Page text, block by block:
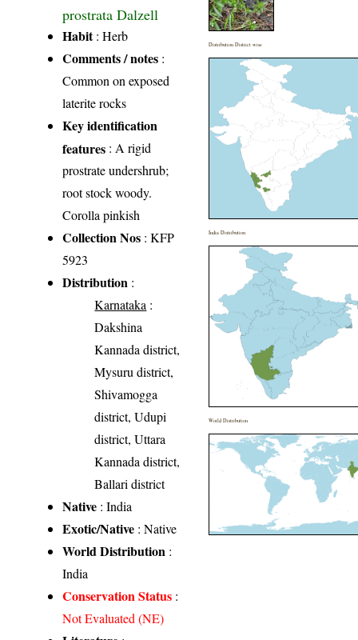
prostrata Dalzell
Habit: Herb
Comments / notes :
Common on exposed
laterite rocks
Key identification
features : A rigid
prostrate undershrub;
root stock woody.
Corolla pinkish
Collection Nos : KFP
5923
Distribution :
Karnataka :
Dakshina
Kannada district,
Mysuru district,
Shivamogga
district, Udupi
district, Uttara
Kannada district,
Ballari district
Native : India
Exotic/Native : Native
World Distribution :
India
Conservation Status :
Not Evaluated (NE)
Distribution District wise
India Distribution
World Distribution